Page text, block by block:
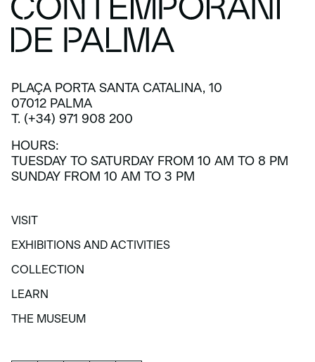
PLAÇA PORTA SANTA CATALINA, 10
07012 PALMA
T. (+34) 971 908 200
HOURS:
TUESDAY TO SATURDAY FROM 10 AM TO 8 PM
SUNDAY FROM 10 AM TO 3 PM
VISIT
EXHIBITIONS AND ACTIVITIES
COLLECTION
LEARN
THE MUSEUM